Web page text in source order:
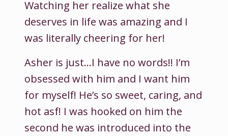
Watching her realize what she
deserves in life was amazing and I
was literally cheering for her!
Asher is just…I have no words!! I’m
obsessed with him and I want him
for myself! He’s so sweet, caring, and
hot asf! I was hooked on him the
second he was introduced into the